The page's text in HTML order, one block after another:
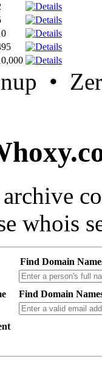
•
whois
Find Domain
Find Domain